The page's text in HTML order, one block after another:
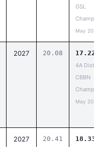
GSL
May 20,
2027 20.08 17.22
4A
CBBN
May 20,
2027 20.41 18.33